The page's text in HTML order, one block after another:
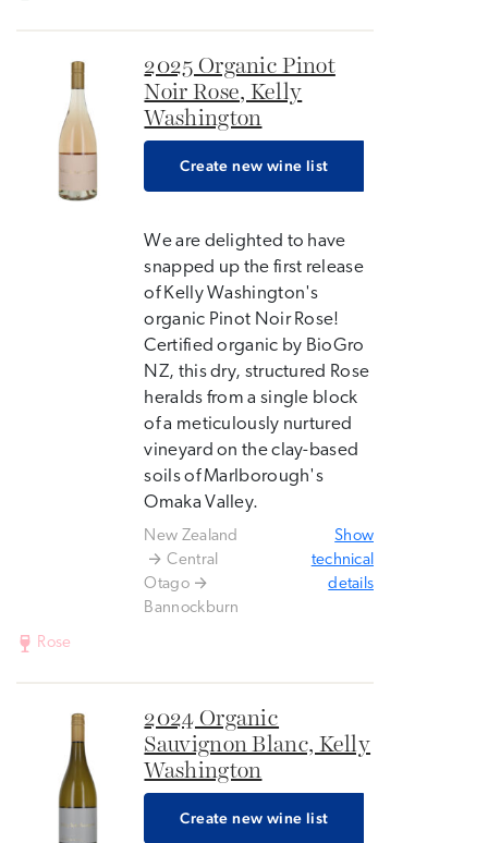
2025 Organic Pinot
Noir Rose, Kelly
Washington
Create new wine list
We are delighted to have
snapped up the first release
of Kelly Washington's
organic Pinot Noir Rose!
Certified organic by BioGro
NZ, this dry, structured Rose
heralds from a single block
of a meticulously nurtured
vineyard on the clay-based
soils of Marlborough's
Omaka Valley.
New Zealand
Central
Otago
Bannockburn
Show
technical
details
Rose
2024 Organic
Sauvignon Blanc, Kelly
Washington
Create new wine list